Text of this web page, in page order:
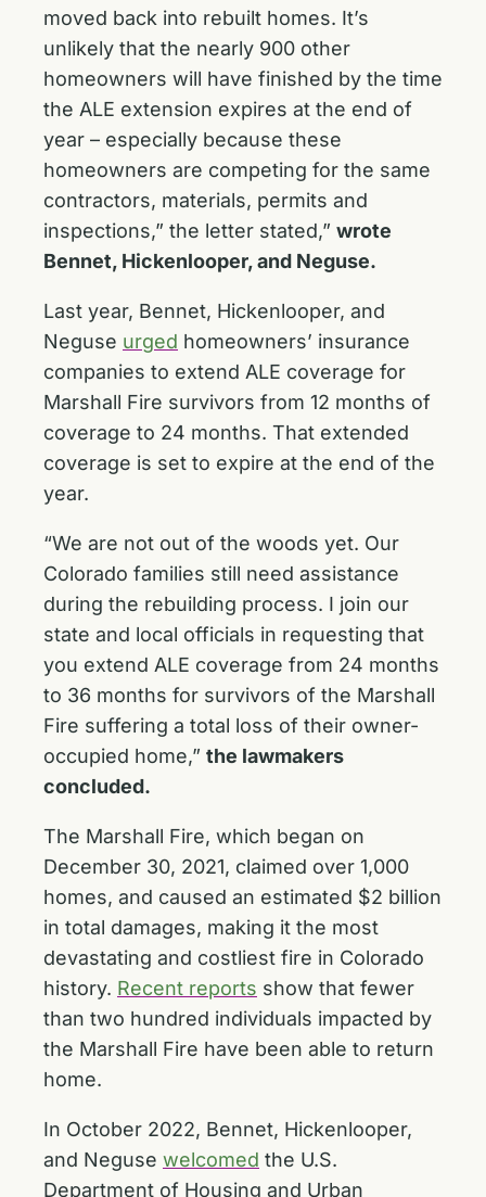
moved back into rebuilt homes. It’s
unlikely that the nearly 900 other
homeowners will have finished by the time
the ALE extension expires at the end of
year – especially because these
homeowners are competing for the same
contractors, materials, permits and
inspections,” the letter stated,” wrote
Bennet, Hickenlooper, and Neguse.
Last year, Bennet, Hickenlooper, and
Neguse urged homeowners’ insurance
companies to extend ALE coverage for
Marshall Fire survivors from 12 months of
coverage to 24 months. That extended
coverage is set to expire at the end of the
year.
“We are not out of the woods yet. Our
Colorado families still need assistance
during the rebuilding process. I join our
state and local officials in requesting that
you extend ALE coverage from 24 months
to 36 months for survivors of the Marshall
Fire suffering a total loss of their owner-
occupied home,” the lawmakers
concluded.
The Marshall Fire, which began on
December 30, 2021, claimed over 1,000
homes, and caused an estimated $2 billion
in total damages, making it the most
devastating and costliest fire in Colorado
history. Recent reports show that fewer
than two hundred individuals impacted by
the Marshall Fire have been able to return
home.
In October 2022, Bennet, Hickenlooper,
and Neguse welcomed the U.S.
Department of Housing and Urban